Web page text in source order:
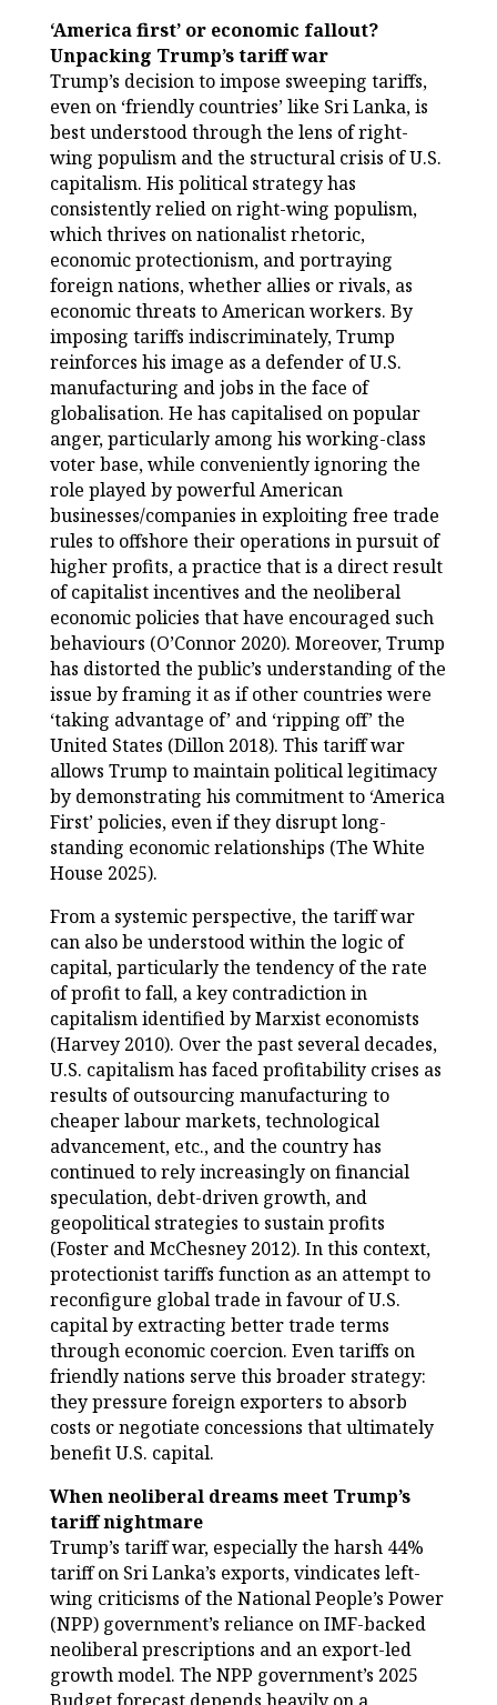
‘America first’ or economic fallout?
Unpacking Trump’s tariff war
Trump’s decision to impose sweeping tariffs,
even on ‘friendly countries’ like Sri Lanka, is
best understood through the lens of right-
wing populism and the structural crisis of U.S.
capitalism. His political strategy has
consistently relied on right-wing populism,
which thrives on nationalist rhetoric,
economic protectionism, and portraying
foreign nations, whether allies or rivals, as
economic threats to American workers. By
imposing tariffs indiscriminately, Trump
reinforces his image as a defender of U.S.
manufacturing and jobs in the face of
globalisation. He has capitalised on popular
anger, particularly among his working-class
voter base, while conveniently ignoring the
role played by powerful American
businesses/companies in exploiting free trade
rules to offshore their operations in pursuit of
higher profits, a practice that is a direct result
of capitalist incentives and the neoliberal
economic policies that have encouraged such
behaviours (O’Connor 2020). Moreover, Trump
has distorted the public’s understanding of the
issue by framing it as if other countries were
‘taking advantage of’ and ‘ripping off’ the
United States (Dillon 2018). This tariff war
allows Trump to maintain political legitimacy
by demonstrating his commitment to ‘America
First’ policies, even if they disrupt long-
standing economic relationships (The White
House 2025).
From a systemic perspective, the tariff war
can also be understood within the logic of
capital, particularly the tendency of the rate
of profit to fall, a key contradiction in
capitalism identified by Marxist economists
(Harvey 2010). Over the past several decades,
U.S. capitalism has faced profitability crises as
results of outsourcing manufacturing to
cheaper labour markets, technological
advancement, etc., and the country has
continued to rely increasingly on financial
speculation, debt-driven growth, and
geopolitical strategies to sustain profits
(Foster and McChesney 2012). In this context,
protectionist tariffs function as an attempt to
reconfigure global trade in favour of U.S.
capital by extracting better trade terms
through economic coercion. Even tariffs on
friendly nations serve this broader strategy:
they pressure foreign exporters to absorb
costs or negotiate concessions that ultimately
benefit U.S. capital.
When neoliberal dreams meet Trump’s
tariff nightmare
Trump’s tariff war, especially the harsh 44%
tariff on Sri Lanka’s exports, vindicates left-
wing criticisms of the National People’s Power
(NPP) government’s reliance on IMF-backed
neoliberal prescriptions and an export-led
growth model. The NPP government’s 2025
Budget forecast depends heavily on a